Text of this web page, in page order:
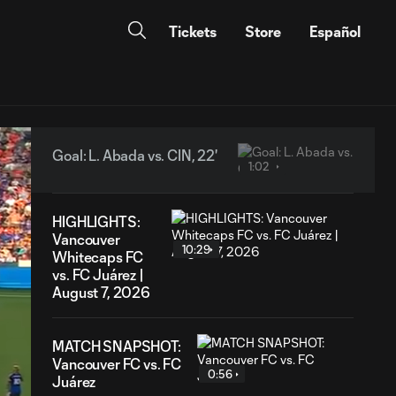
Tickets Store Español
Goal: L. Abada vs. CIN, 22'
1:02
HIGHLIGHTS:
Vancouver
Whitecaps FC
vs. FC Juárez |
August 7, 2026
10:29
MATCH SNAPSHOT:
Vancouver FC vs. FC
Juárez
0:56